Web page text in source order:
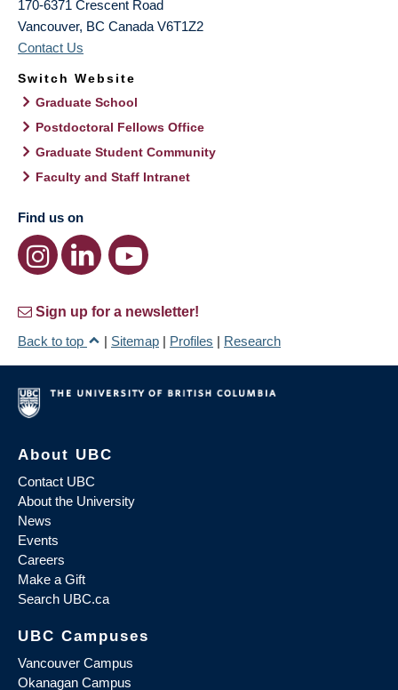
170-6371 Crescent Road
Vancouver, BC Canada V6T1Z2
Contact Us
Switch Website
Graduate School
Postdoctoral Fellows Office
Graduate Student Community
Faculty and Staff Intranet
Find us on
Sign up for a newsletter!
Back to top
| Sitemap | Profiles | Research
About UBC
Contact UBC
About the University
News
Events
Careers
Make a Gift
Search UBC.ca
UBC Campuses
Vancouver Campus
Okanagan Campus